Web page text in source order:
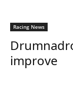
Racing News
improve